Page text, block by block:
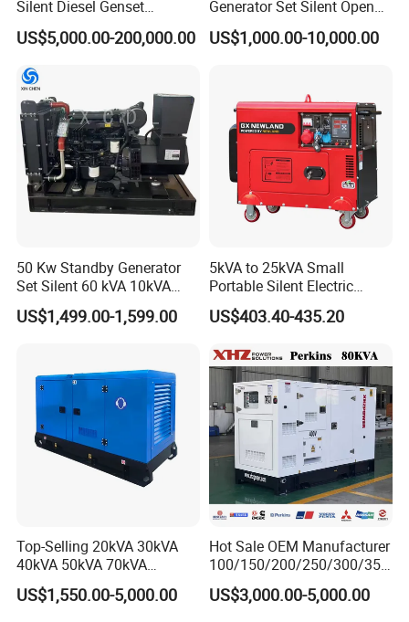
Silent Diesel Genset
Cummins/Perkins/Mitsubis
hi/Mtu/Baudouin/Deutz/Do
Electric Start Power
Generator China
Manufacturer
US$5,000.00-200,000.00
Generator Set Silent Open
Type Rainproof Soundproof
Genset
US$1,000.00-10,000.00
50 Kw Standby Generator
Set Silent 60 kVA 10kVA
Power Diesel Electrical
Generator
US$1,499.00-1,599.00
5kVA to 25kVA Small
Portable Silent Electric
Diesel Generator Set Price
7kVA 8kVA 10kVA 5kw 10kw
Power New Home Generator
for Sale
US$403.40-435.20
Top-Selling 20kVA 30kVA
40kVA 50kVA 70kVA
Ricardo Water-Cooled Diesel
Engine High-Performance
US$1,550.00-5,000.00
Hot Sale OEM Manufacturer
100/150/200/250/300/350
/400/450/500 Kw/kVA
Diesel Electrical Generator
US$3,000.00-5,000.00